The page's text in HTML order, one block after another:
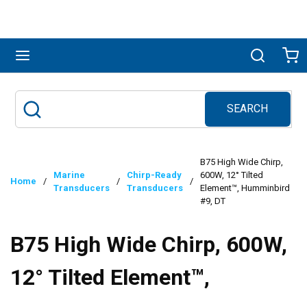
Search
SEARCH
submit search
Home /
Marine
Transducers
/
Chirp-Ready
Transducers
/
B75 High Wide Chirp,
600W, 12° Tilted
Element™, Humminbird
#9, DT
B75 High Wide Chirp, 600W,
12° Tilted Element™,